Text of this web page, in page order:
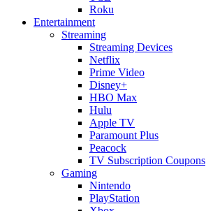
Roku
Entertainment
Streaming
Streaming Devices
Netflix
Prime Video
Disney+
HBO Max
Hulu
Apple TV
Paramount Plus
Peacock
TV Subscription Coupons
Gaming
Nintendo
PlayStation